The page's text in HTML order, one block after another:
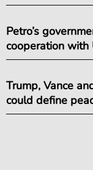
Petro’s
cooperation with
Trump, Vance
could define